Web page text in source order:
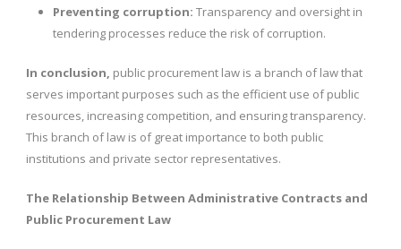
Preventing corruption: Transparency and oversight in
tendering processes reduce the risk of corruption.
In conclusion, public procurement law is a branch of law that
serves important purposes such as the efficient use of public
resources, increasing competition, and ensuring transparency.
This branch of law is of great importance to both public
institutions and private sector representatives.
The Relationship Between Administrative Contracts and
Public Procurement Law